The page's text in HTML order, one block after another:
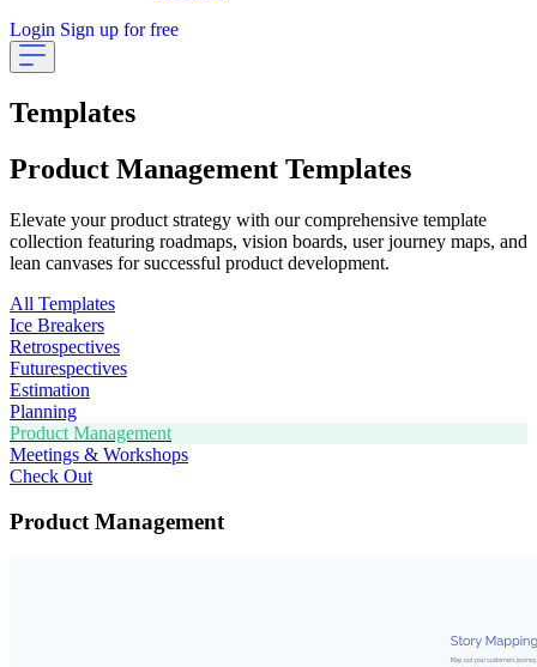
Login Sign up for free
Templates
Product Management Templates
Elevate your product strategy with our comprehensive template
collection featuring roadmaps, vision boards, user journey maps, and
lean canvases for successful product development.
All Templates
Ice Breakers
Retrospectives
Futurespectives
Estimation
Planning
Product Management
Meetings & Workshops
Check Out
Product Management